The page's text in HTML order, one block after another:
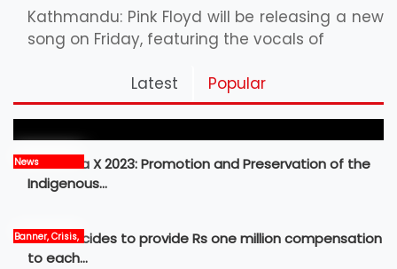
Kathmandu: Pink Floyd will be releasing a new
song on Friday, featuring the vocals of
Latest Popular
Pickleball Prospects : Nepal’s Growing Sports
Frontier
NewsMBM Idea X 2023: Promotion and Preservation of the
Indigenous…
Banner, Crisis,
News
Govt decides to provide Rs one million compensation
to each…